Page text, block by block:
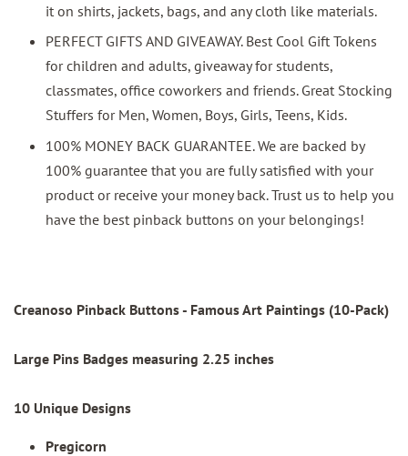
it on shirts, jackets, bags, and any cloth like materials.
PERFECT GIFTS AND GIVEAWAY. Best Cool Gift Tokens
for children and adults, giveaway for students,
classmates, office coworkers and friends. Great Stocking
Stuffers for Men, Women, Boys, Girls, Teens, Kids.
100% MONEY BACK GUARANTEE. We are backed by
100% guarantee that you are fully satisfied with your
product or receive your money back. Trust us to help you
have the best pinback buttons on your belongings!
Creanoso Pinback Buttons - Famous Art Paintings (10-Pack)
Large Pins Badges measuring 2.25 inches
10 Unique Designs
Pregicorn